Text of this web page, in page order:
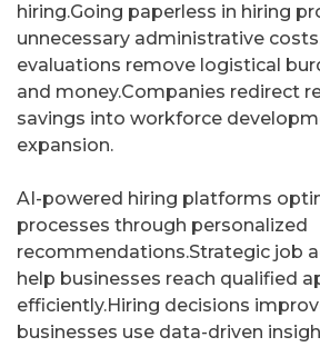
hiring.Going paperless in hiring
unnecessary administrative
evaluations remove logistical
and money.Companies redirect
savings into workforce
expansion.
AI-powered hiring platforms
processes through personalized
recommendations.Strategic job
help businesses reach qualified
efficiently.Hiring decisions
businesses use data-driven